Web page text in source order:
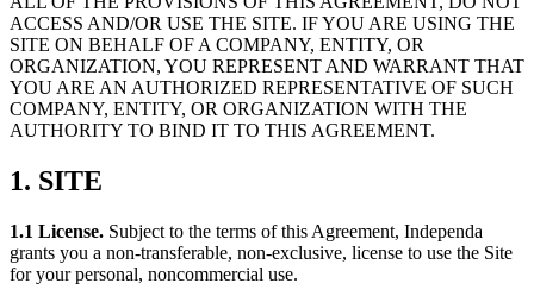
ACCESS AND/OR USE THE SITE. IF YOU ARE USING THE
SITE ON BEHALF OF A COMPANY, ENTITY, OR
ORGANIZATION, YOU REPRESENT AND WARRANT THAT
YOU ARE AN AUTHORIZED REPRESENTATIVE OF SUCH
COMPANY, ENTITY, OR ORGANIZATION WITH THE
AUTHORITY TO BIND IT TO THIS AGREEMENT.
1. SITE
1.1 License. Subject to the terms of this Agreement, Independa
grants you a non-transferable, non-exclusive, license to use the Site
for your personal, noncommercial use.